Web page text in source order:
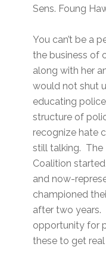
Sens. Foung
You can’t be a
the business of
along with her
would not shut
educating
structure of
recognize hate
still talking. The
Coalition
and now-
championed
after two years.
opportunity for
these to get